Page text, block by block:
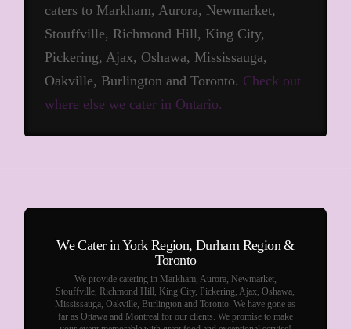
caters to Markham, Aurora, Newmarket,
Stouffville, Richmond Hill, King City,
Pickering, Ajax, Oshawa, Mississauga,
Oakville, Burlington and Toronto. Check out
where else we cater in Ontario.
We Cater in York Region, Durham Region &
Toronto
We provide catering in Markham, Aurora, Newmarket,
Stouffville, Richmond Hill, King City, Pickering, Ajax, Oshawa,
Mississauga, Oakville, Burlington and Toronto. We have gone as
far as Ottawa and Montreal for our clients. We promise to make